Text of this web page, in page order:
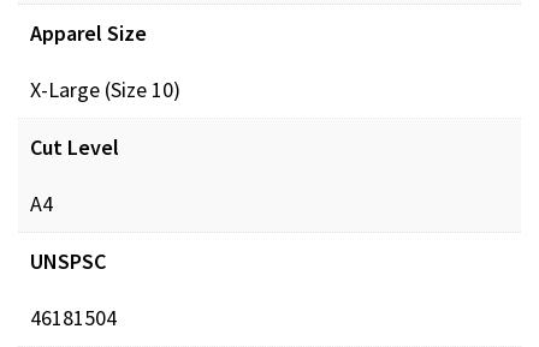
Apparel Size
X-Large (Size 10)
Cut Level
A4
UNSPSC
46181504